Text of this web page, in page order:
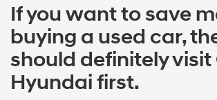
If you want to save
buying a used car,
should definitely visit
Hyundai first.